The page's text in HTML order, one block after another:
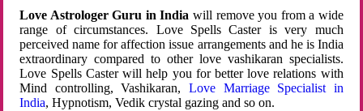
Love Astrologer Guru in India will remove you from a wide
range of circumstances. Love Spells Caster is very much
perceived name for affection issue arrangements and he is India
extraordinary compared to other love vashikaran specialists.
Love Spells Caster will help you for better love relations with
Mind controlling, Vashikaran, Love Marriage Specialist in
India, Hypnotism, Vedik crystal gazing and so on.